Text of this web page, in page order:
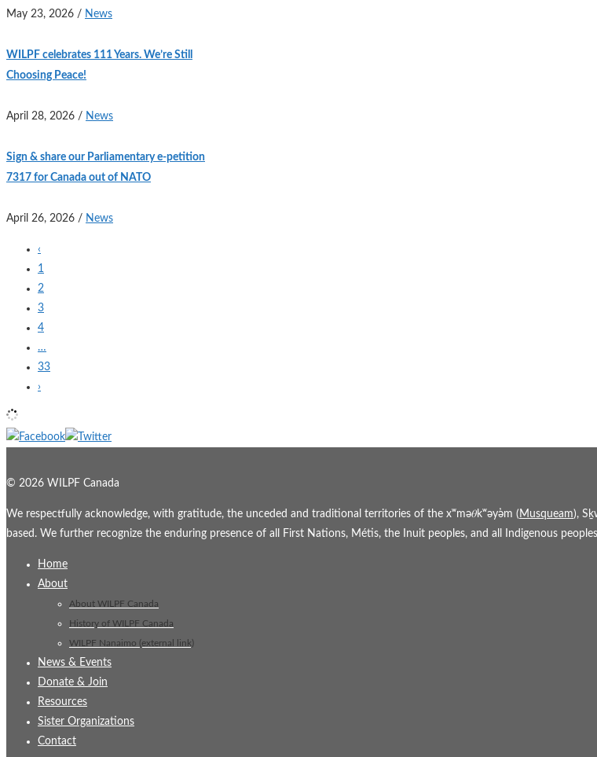
May 23, 2026 / News
WILPF celebrates 111 Years. We’re Still
Choosing Peace!
April 28, 2026 / News
Sign & share our Parliamentary e-petition
7317 for Canada out of NATO
April 26, 2026 / News
‹
1
2
3
4
…
33
›
© 2026 WILPF Canada
We respectfully acknowledge, with gratitude, the unceded and traditional territories of the xʷmə𝜃kʷəy̓əm ( Musqueam),
based. We further recognize the enduring presence of all First Nations, Métis, the Inuit peoples, and all Indigenous
Home
About
About WILPF Canada
History of WILPF Canada
WILPF Nanaimo (external link)
News & Events
Donate & Join
Resources
Sister Organizations
Contact